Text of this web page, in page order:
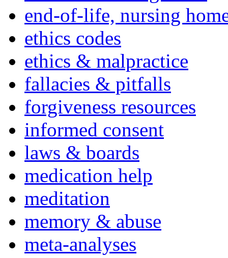
end-of-life, nursing
ethics codes
ethics & malpractice
fallacies & pitfalls
forgiveness resources
informed consent
laws & boards
medication help
meditation
memory & abuse
meta-analyses